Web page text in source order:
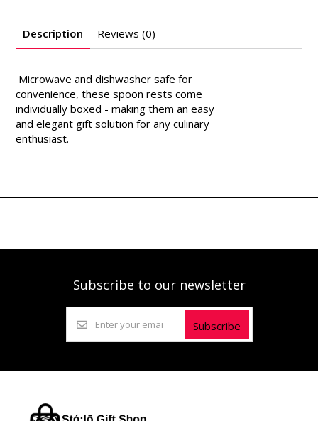
Description Reviews (0)
Microwave and dishwasher safe for
convenience, these spoon rests come
individually boxed - making them an easy
and elegant gift solution for any culinary
enthusiast.
Subscribe to our newsletter
Subscribe